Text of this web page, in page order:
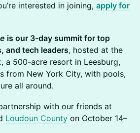
interested in joining, apply for
is our 3-day summit for top
and tech leaders, hosted at the
, a 500-acre resort in Leesburg,
from New York City, with pools,
all around.
with our friends at
Loudoun County on October 14–